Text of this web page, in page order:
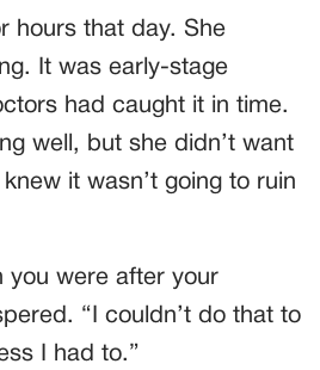
hours that day. She
It was early-stage
had caught it in time.
well, but she didn’t want
it wasn’t going to ruin
you were after your
“I couldn’t do that to
I had to.”